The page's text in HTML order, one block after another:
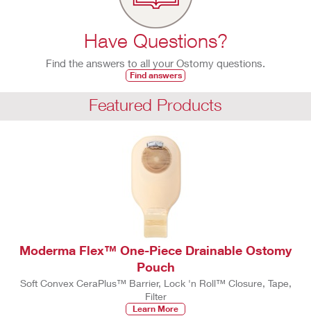
Have Questions?
Find the answers to all your Ostomy questions.
Find answers
Featured Products
Moderma Flex™ One-Piece Drainable Ostomy
Pouch
Soft Convex CeraPlus™ Barrier, Lock 'n Roll™ Closure, Tape,
Filter
Learn More